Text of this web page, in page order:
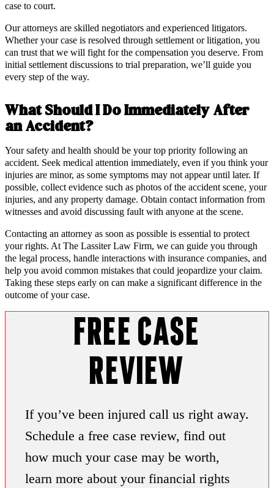
case to court.
Our attorneys are skilled negotiators and experienced litigators.
Whether your case is resolved through settlement or litigation, you
can trust that we will fight for the compensation you deserve. From
initial settlement discussions to trial preparation, we’ll guide you
every step of the way.
What Should I Do Immediately After
an Accident?
Your safety and health should be your top priority following an
accident. Seek medical attention immediately, even if you think your
injuries are minor, as some symptoms may not appear until later. If
possible, collect evidence such as photos of the accident scene, your
injuries, and any property damage. Obtain contact information from
witnesses and avoid discussing fault with anyone at the scene.
Contacting an attorney as soon as possible is essential to protect
your rights. At The Lassiter Law Firm, we can guide you through
the legal process, handle interactions with insurance companies, and
help you avoid common mistakes that could jeopardize your claim.
Taking these steps early on can make a significant difference in the
outcome of your case.
Free Case
Review
If you’ve been injured call us right away.
Schedule a free case review, find out
how much your case may be worth,
learn more about your financial rights